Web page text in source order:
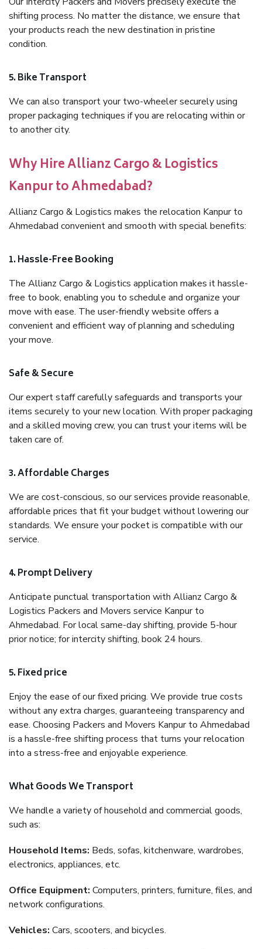
shifting process. No matter the distance, we ensure that
your products reach the new destination in pristine
condition.
5. Bike Transport
We can also transport your two-wheeler securely using
proper packaging techniques if you are relocating within or
to another city.
Why Hire Allianz Cargo & Logistics
Kanpur to Ahmedabad?
Allianz Cargo & Logistics makes the relocation Kanpur to
Ahmedabad convenient and smooth with special benefits:
1. Hassle-Free Booking
The Allianz Cargo & Logistics application makes it hassle-
free to book, enabling you to schedule and organize your
move with ease. The user-friendly website offers a
convenient and efficient way of planning and scheduling
your move.
Safe & Secure
Our expert staff carefully safeguards and transports your
items securely to your new location. With proper packaging
and a skilled moving crew, you can trust your items will be
taken care of.
3. Affordable Charges
We are cost-conscious, so our services provide reasonable,
affordable prices that fit your budget without lowering our
standards. We ensure your pocket is compatible with our
service.
4. Prompt Delivery
Anticipate punctual transportation with Allianz Cargo &
Logistics Packers and Movers service Kanpur to
Ahmedabad. For local same-day shifting, provide 5-hour
prior notice; for intercity shifting, book 24 hours.
5. Fixed price
Enjoy the ease of our fixed pricing. We provide true costs
without any extra charges, guaranteeing transparency and
ease. Choosing Packers and Movers Kanpur to Ahmedabad
is a hassle-free shifting process that turns your relocation
into a stress-free and enjoyable experience.
What Goods We Transport
We handle a variety of household and commercial goods,
such as:
Household Items: Beds, sofas, kitchenware, wardrobes,
electronics, appliances, etc.
Office Equipment: Computers, printers, furniture, files, and
network configurations.
Vehicles: Cars, scooters, and bicycles.